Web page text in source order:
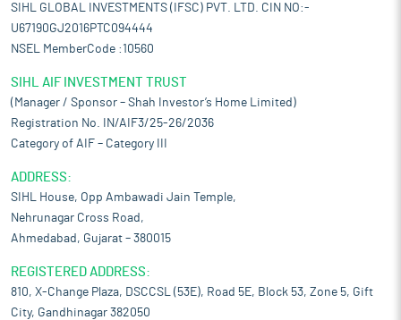
SIHL GLOBAL INVESTMENTS (IFSC) PVT. LTD. CIN NO:-
U67190GJ2016PTC094444
NSEL MemberCode :10560
SIHL AIF INVESTMENT TRUST
(Manager / Sponsor – Shah Investor’s Home Limited)
Registration No. IN/AIF3/25-26/2036
Category of AIF – Category III
ADDRESS:
SIHL House, Opp Ambawadi Jain Temple,
Nehrunagar Cross Road,
Ahmedabad, Gujarat – 380015
REGISTERED ADDRESS:
810, X-Change Plaza, DSCCSL (53E), Road 5E, Block 53, Zone 5, Gift
City, Gandhinagar 382050